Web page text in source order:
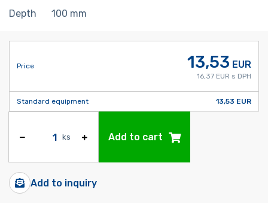
Depth 100 mm
Price 13,53 EUR
16,37 EUR s DPH
Standard equipment 13,53 EUR
ks Add to cart
Add to inquiry